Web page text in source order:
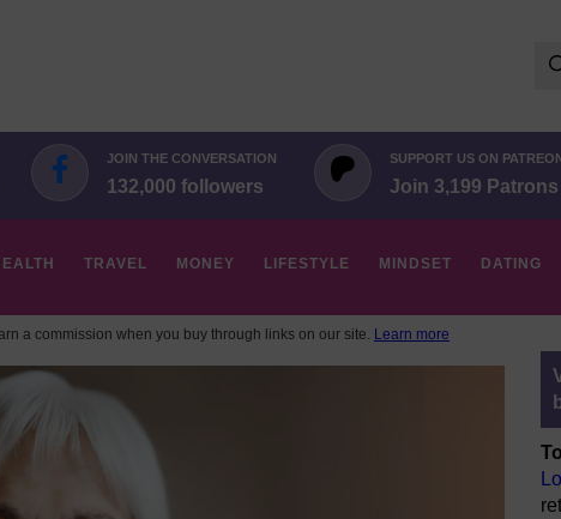
JOIN THE CONVERSATION
132,000 followers
SUPPORT US ON
Join 3,199 Patrons
TRAVEL MONEY LIFESTYLE MINDSET DATING
a commission when you buy through links on our site. Learn more